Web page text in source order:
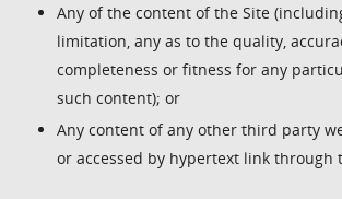
Any of the content of the Site
limitation, any as to the quality,
completeness or fitness for any
such content); or
Any content of any other third party
or accessed by hypertext link through